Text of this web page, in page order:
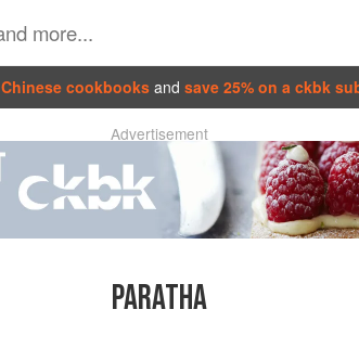
Chinese cookbooks and save 25% on a ckbk
Advertisement
PARATHA